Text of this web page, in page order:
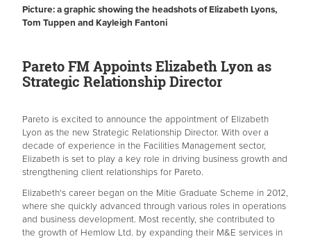
Picture: a graphic showing the headshots of Elizabeth Lyons,
Tom Tuppen and Kayleigh Fantoni
Pareto FM Appoints Elizabeth Lyon as
Strategic Relationship Director
Pareto is excited to announce the appointment of Elizabeth
Lyon as the new Strategic Relationship Director. With over a
decade of experience in the Facilities Management sector,
Elizabeth is set to play a key role in driving business growth and
strengthening client relationships for Pareto.
Elizabeth's career began on the Mitie Graduate Scheme in 2012,
where she quickly advanced through various roles in operations
and business development. Most recently, she contributed to
the growth of Hemlow Ltd. by expanding their M&E services in